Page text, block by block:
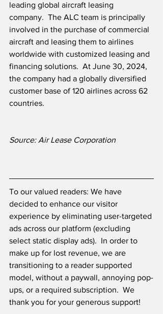
leading global aircraft leasing
company.  The ALC team is principally
involved in the purchase of commercial
aircraft and leasing them to airlines
worldwide with customized leasing and
financing solutions.  At June 30, 2024,
the company had a globally diversified
customer base of 120 airlines across 62
countries.
Source: Air Lease Corporation
To our valued readers: We have
decided to enhance our visitor
experience by eliminating user-targeted
ads across our platform (excluding
select static display ads).  In order to
make up for lost revenue, we are
transitioning to a reader supported
model, without a paywall, annoying pop-
ups, or a required subscription.  We
thank you for your generous support!